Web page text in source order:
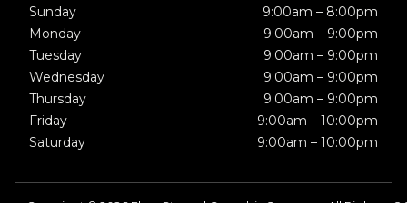
Sunday
9:00am – 8:00pm
Monday
9:00am – 9:00pm
Tuesday
9:00am – 9:00pm
Wednesday
9:00am – 9:00pm
Thursday
9:00am – 9:00pm
Friday
9:00am – 10:00pm
Saturday
9:00am – 10:00pm